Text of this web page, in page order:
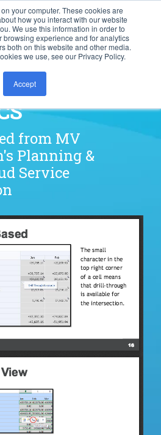
your computer. These cookies are
how you interact with our website
We use this information in order to
browsing experience and for analytics
both on this website and other media.
we use, see our Privacy Policy.
Accept
877.828.8727
with
from MV
Planning &
Service